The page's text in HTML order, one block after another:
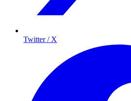
Twitter / X